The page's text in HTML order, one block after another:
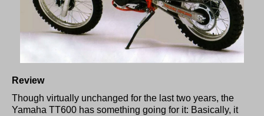
Review
Though virtually unchanged for the last two years, the
Yamaha TT600 has something going for it: Basically, it